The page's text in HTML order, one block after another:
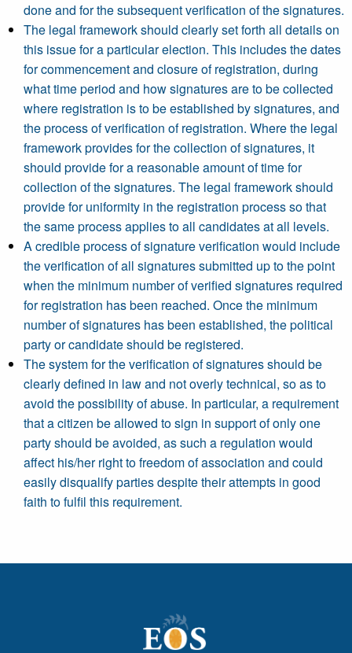
done and for the subsequent verification of the signatures.
The legal framework should clearly set forth all details on
this issue for a particular election. This includes the dates
for commencement and closure of registration, during
what time period and how signatures are to be collected
where registration is to be established by signatures, and
the process of verification of registration. Where the legal
framework provides for the collection of signatures, it
should provide for a reasonable amount of time for
collection of the signatures. The legal framework should
provide for uniformity in the registration process so that
the same process applies to all candidates at all levels.
A credible process of signature verification would include
the verification of all signatures submitted up to the point
when the minimum number of verified signatures required
for registration has been reached. Once the minimum
number of signatures has been established, the political
party or candidate should be registered.
The system for the verification of signatures should be
clearly defined in law and not overly technical, so as to
avoid the possibility of abuse. In particular, a requirement
that a citizen be allowed to sign in support of only one
party should be avoided, as such a regulation would
affect his/her right to freedom of association and could
easily disqualify parties despite their attempts in good
faith to fulfil this requirement.